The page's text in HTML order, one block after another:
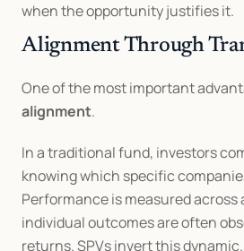
when the opportunity justifies it.
Alignment Through
alignment.
In a traditional fund, investors
knowing which specific
Performance is measured across
individual outcomes are often
returns. SPVs invert this dynamic.